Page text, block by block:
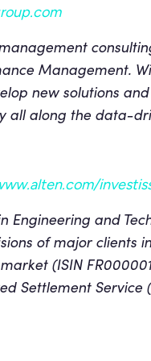
Management.
new solutions
all along the data-
Engineering and
of major clients
(ISIN
Settlement Service